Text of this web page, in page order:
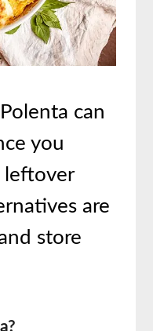
can
you
leftover
are
store